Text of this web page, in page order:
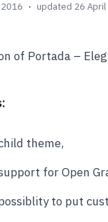
updated 26 April
of Portada –
theme,
for Open
to put